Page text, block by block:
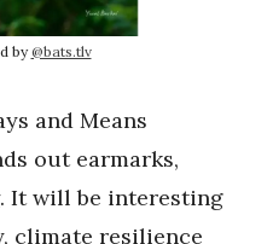
by@bats.tlv
and Means
out earmarks,
. It will be interesting
climate resilience